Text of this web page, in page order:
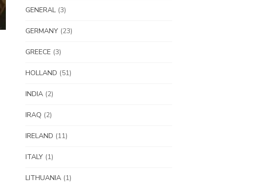
GENERAL (3)
GERMANY (23)
GREECE (3)
HOLLAND (51)
INDIA (2)
IRAQ (2)
IRELAND (11)
ITALY (1)
LITHUANIA (1)